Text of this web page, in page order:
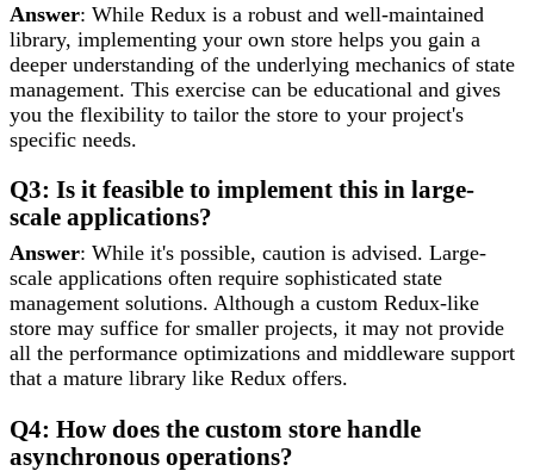
Answer: While Redux is a robust and well-maintained
library, implementing your own store helps you gain a
deeper understanding of the underlying mechanics of state
management. This exercise can be educational and gives
you the flexibility to tailor the store to your project's
specific needs.
Q3: Is it feasible to implement this in large-
scale applications?
Answer: While it's possible, caution is advised. Large-
scale applications often require sophisticated state
management solutions. Although a custom Redux-like
store may suffice for smaller projects, it may not provide
all the performance optimizations and middleware support
that a mature library like Redux offers.
Q4: How does the custom store handle
asynchronous operations?